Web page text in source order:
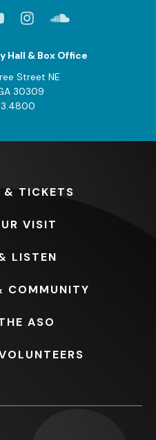
Hall & Box Office
Street NE
30309
& TICKETS
VISIT
LISTEN
COMMUNITY
ASO